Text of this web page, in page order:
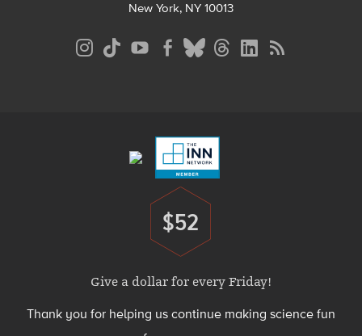
New York, NY 10013
Donate
$52
Give a dollar for every Friday!
Thank you for helping us continue making science fun